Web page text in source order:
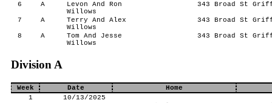
6 A
Levon And Ron
Willows
343 Broad St
7 A
Terry And Alex
Willows
343 Broad St
8 A
Tom And Jesse
Willows
343 Broad St
Division A
Week Date
Home
1
10/13/2025